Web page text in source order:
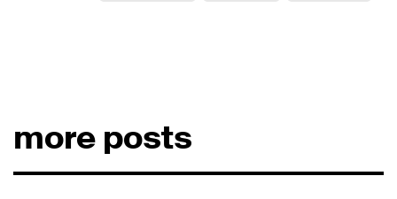
more posts